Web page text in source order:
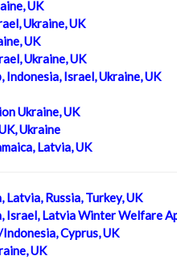
UK
Ukraine, UK
UK
Ukraine, UK
Israel, Ukraine, UK
Ukraine, UK
Ukraine
Latvia, UK
Russia, Turkey, UK
Israel, Latvia Winter Welfare
Cyprus, UK
UK